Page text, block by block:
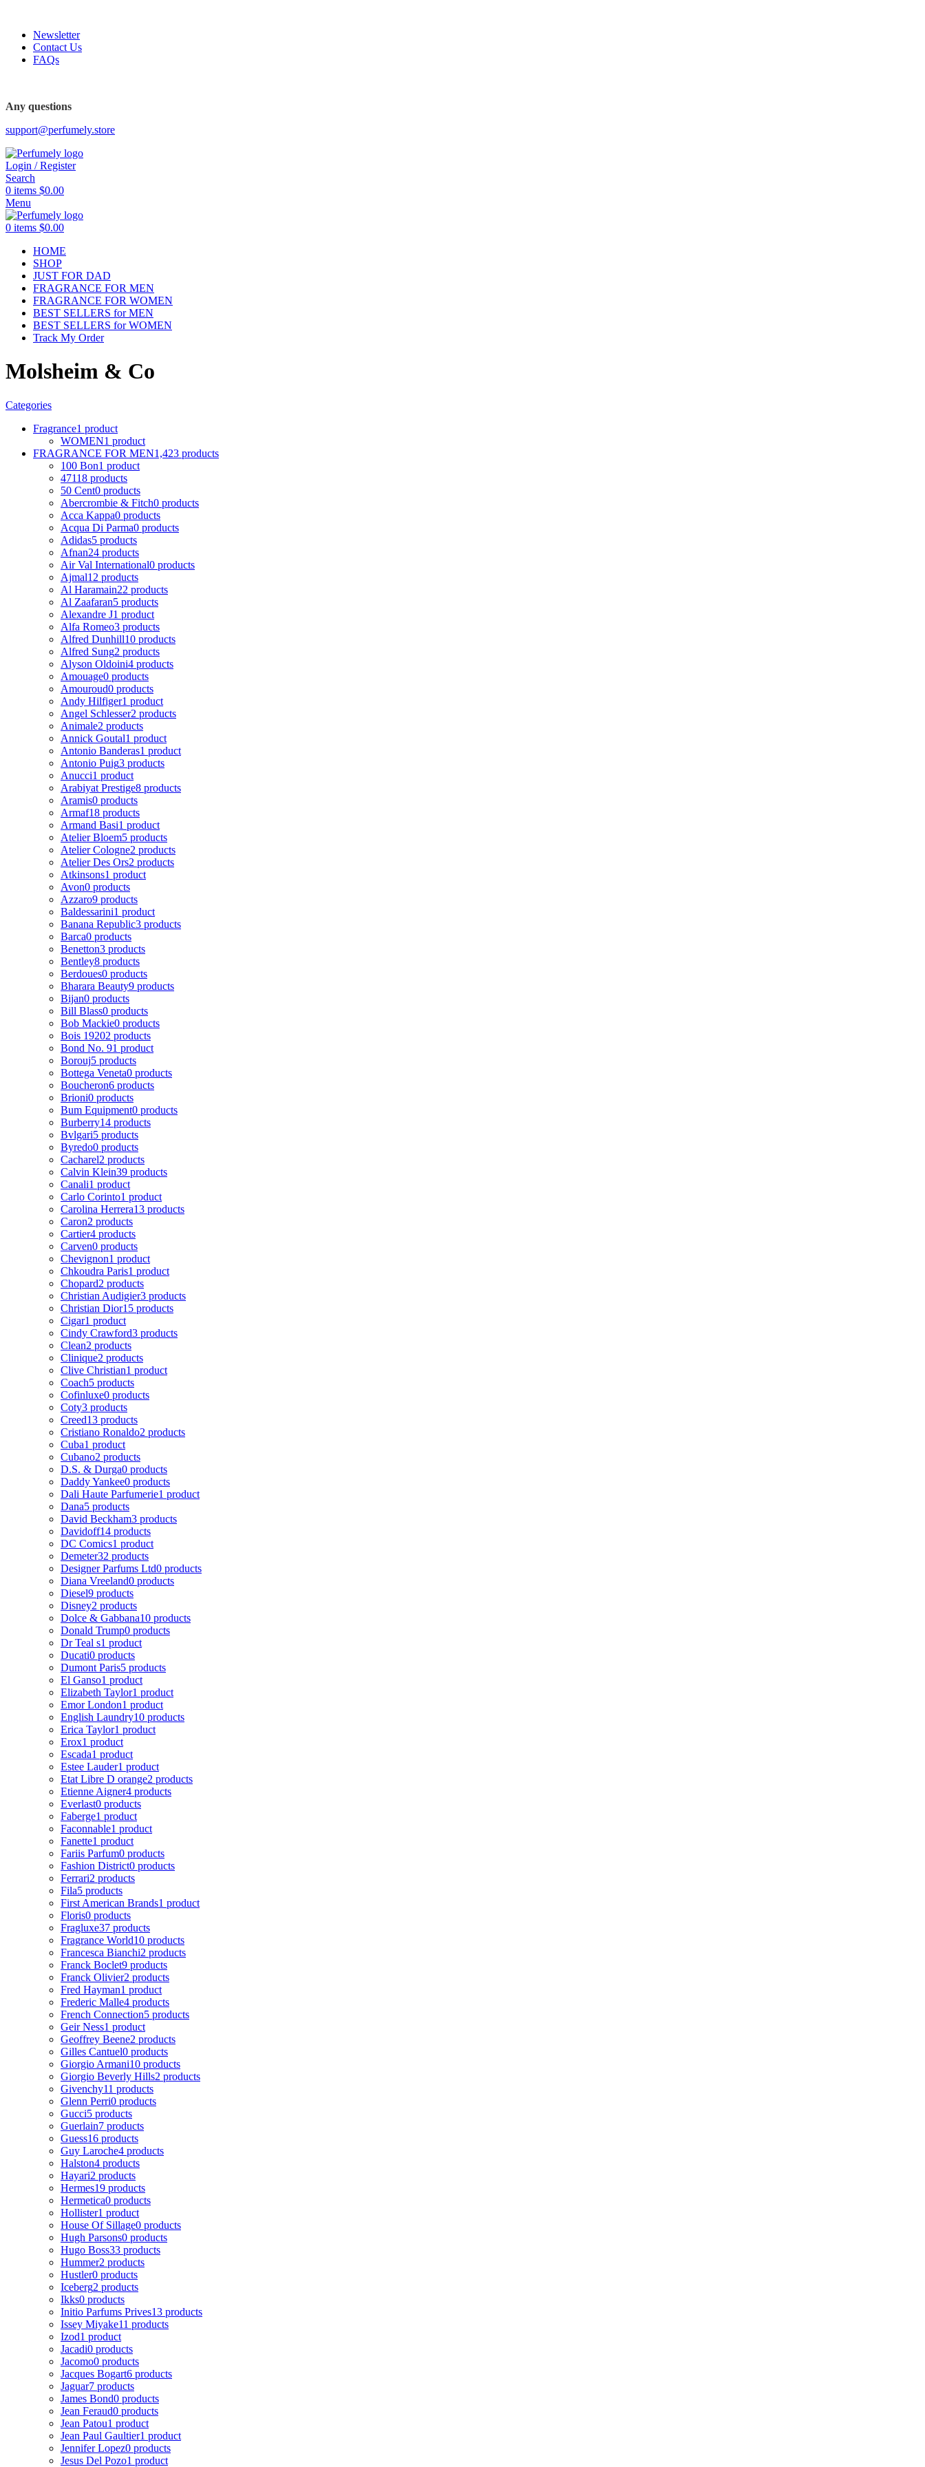
Newsletter
Contact Us
FAQs
Any questions
support@perfumely.store
Login / Register
Search
0 items $0.00
Menu
0 items $0.00
HOME
SHOP
JUST FOR DAD
FRAGRANCE FOR MEN
FRAGRANCE FOR WOMEN
BEST SELLERS for MEN
BEST SELLERS for WOMEN
Track My Order
Molsheim & Co
Categories
Fragrance1 product
WOMEN1 product
FRAGRANCE FOR MEN1,423 products
100 Bon1 product
47118 products
50 Cent0 products
Abercrombie & Fitch0 products
Acca Kappa0 products
Acqua Di Parma0 products
Adidas5 products
Afnan24 products
Air Val International0 products
Ajmal12 products
Al Haramain22 products
Al Zaafaran5 products
Alexandre J1 product
Alfa Romeo3 products
Alfred Dunhill10 products
Alfred Sung2 products
Alyson Oldoini4 products
Amouage0 products
Amouroud0 products
Andy Hilfiger1 product
Angel Schlesser2 products
Animale2 products
Annick Goutal1 product
Antonio Banderas1 product
Antonio Puig3 products
Anucci1 product
Arabiyat Prestige8 products
Aramis0 products
Armaf18 products
Armand Basi1 product
Atelier Bloem5 products
Atelier Cologne2 products
Atelier Des Ors2 products
Atkinsons1 product
Avon0 products
Azzaro9 products
Baldessarini1 product
Banana Republic3 products
Barca0 products
Benetton3 products
Bentley8 products
Berdoues0 products
Bharara Beauty9 products
Bijan0 products
Bill Blass0 products
Bob Mackie0 products
Bois 19202 products
Bond No. 91 product
Borouj5 products
Bottega Veneta0 products
Boucheron6 products
Brioni0 products
Bum Equipment0 products
Burberry14 products
Bvlgari5 products
Byredo0 products
Cacharel2 products
Calvin Klein39 products
Canali1 product
Carlo Corinto1 product
Carolina Herrera13 products
Caron2 products
Cartier4 products
Carven0 products
Chevignon1 product
Chkoudra Paris1 product
Chopard2 products
Christian Audigier3 products
Christian Dior15 products
Cigar1 product
Cindy Crawford3 products
Clean2 products
Clinique2 products
Clive Christian1 product
Coach5 products
Cofinluxe0 products
Coty3 products
Creed13 products
Cristiano Ronaldo2 products
Cuba1 product
Cubano2 products
D.S. & Durga0 products
Daddy Yankee0 products
Dali Haute Parfumerie1 product
Dana5 products
David Beckham3 products
Davidoff14 products
DC Comics1 product
Demeter32 products
Designer Parfums Ltd0 products
Diana Vreeland0 products
Diesel9 products
Disney2 products
Dolce & Gabbana10 products
Donald Trump0 products
Dr Teal s1 product
Ducati0 products
Dumont Paris5 products
El Ganso1 product
Elizabeth Taylor1 product
Emor London1 product
English Laundry10 products
Erica Taylor1 product
Erox1 product
Escada1 product
Estee Lauder1 product
Etat Libre D orange2 products
Etienne Aigner4 products
Everlast0 products
Faberge1 product
Faconnable1 product
Fanette1 product
Fariis Parfum0 products
Fashion District0 products
Ferrari2 products
Fila5 products
First American Brands1 product
Floris0 products
Fragluxe37 products
Fragrance World10 products
Francesca Bianchi2 products
Franck Boclet9 products
Franck Olivier2 products
Fred Hayman1 product
Frederic Malle4 products
French Connection5 products
Geir Ness1 product
Geoffrey Beene2 products
Gilles Cantuel0 products
Giorgio Armani10 products
Giorgio Beverly Hills2 products
Givenchy11 products
Glenn Perri0 products
Gucci5 products
Guerlain7 products
Guess16 products
Guy Laroche4 products
Halston4 products
Hayari2 products
Hermes19 products
Hermetica0 products
Hollister1 product
House Of Sillage0 products
Hugh Parsons0 products
Hugo Boss33 products
Hummer2 products
Hustler0 products
Iceberg2 products
Ikks0 products
Initio Parfums Prives13 products
Issey Miyake11 products
Izod1 product
Jacadi0 products
Jacomo0 products
Jacques Bogart6 products
Jaguar7 products
James Bond0 products
Jean Feraud0 products
Jean Patou1 product
Jean Paul Gaultier1 product
Jennifer Lopez0 products
Jesus Del Pozo1 product